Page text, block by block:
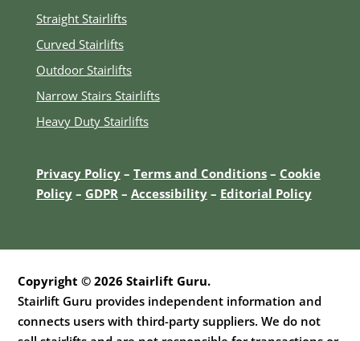
Straight Stairlifts
Curved Stairlifts
Outdoor Stairlifts
Narrow Stairs Stairlifts
Heavy Duty Stairlifts
Privacy Policy– Terms and Conditions– Cookie
Policy– GDPR– Accessibility– Editorial Policy
Copyright © 2026 Stairlift Guru.
Stairlift Guru provides independent information and
connects users with third-party suppliers. We do not